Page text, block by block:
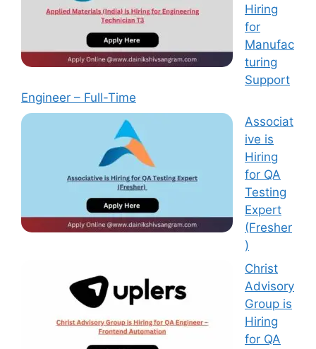
Hiring
for
Manufac
turing
Support
Engineer – Full-Time
Associat
ive is
Hiring
for QA
Testing
Expert
(Fresher
)
Christ
Advisory
Group is
Hiring
for QA